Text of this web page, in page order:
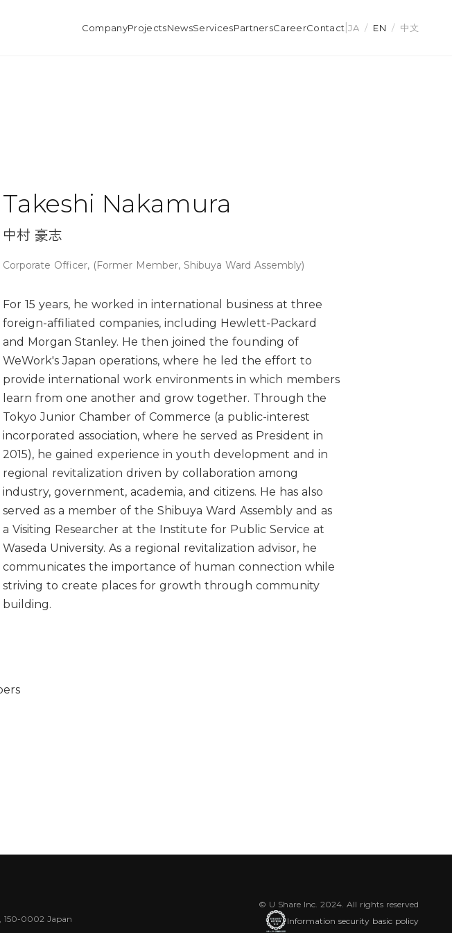
CompanyProjectsNewsServicesPartnersCareerContact |JA / EN / 中文
Takeshi Nakamura
中村 豪志
Corporate Officer, (Former Member, Shibuya Ward Assembly)
For 15 years, he worked in international business at three
foreign-affiliated companies, including Hewlett-Packard
and Morgan Stanley. He then joined the founding of
WeWork's Japan operations, where he led the effort to
provide international work environments in which members
learn from one another and grow together. Through the
Tokyo Junior Chamber of Commerce (a public-interest
incorporated association, where he served as President in
2015), he gained experience in youth development and in
regional revitalization driven by collaboration among
industry, government, academia, and citizens. He has also
served as a member of the Shibuya Ward Assembly and as
a Visiting Researcher at the Institute for Public Service at
Waseda University. As a regional revitalization advisor, he
communicates the importance of human connection while
striving to create places for growth through community
building.
150-0002 Japan
© U Share Inc. 2024. All rights reserved
Information security basic policy